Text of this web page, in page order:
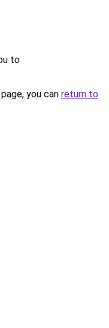
to
you can return to